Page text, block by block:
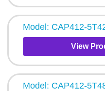
Model: CAP412-
View
Model: CAP412-